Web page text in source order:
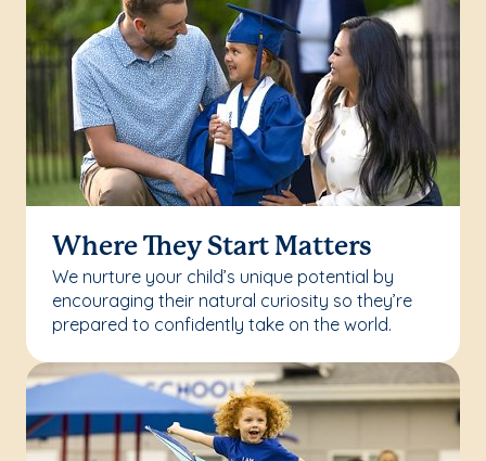
Where They Start Matters
We nurture your child’s unique potential by
encouraging their natural curiosity so they’re
prepared to confidently take on the world.